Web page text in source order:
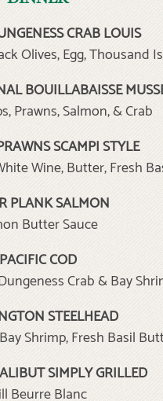
CRAB LOUIS
Olives, Egg, Thousand
BOUILLABAISSE
Prawns, Salmon, & Crab
SCAMPI STYLE
Wine, Butter, Fresh
PLANK SALMON
Butter Sauce
PACIFIC COD
Crab & Bay
STEELHEAD
Shrimp, Fresh Basil
SIMPLY GRILLED
Beurre Blanc